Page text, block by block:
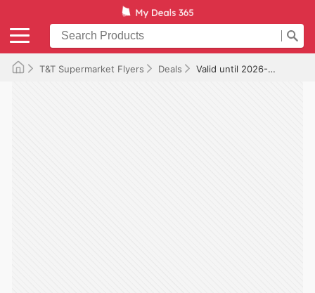
T&T Supermarket Flyers Deals Valid until 2026-10-15